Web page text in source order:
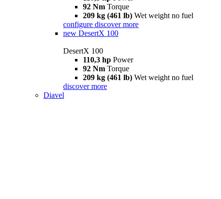
92 Nm Torque
209 kg (461 lb) Wet weight no fuel
configure discover more
new DesertX 100
DesertX 100
110,3 hp Power
92 Nm Torque
209 kg (461 lb) Wet weight no fuel
discover more
Diavel